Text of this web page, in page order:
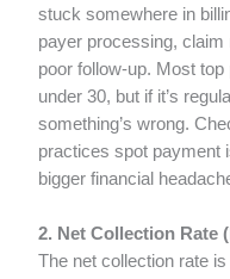
stuck somewhere in
payer processing,
poor follow-up. Most
under 30, but if it’s
something’s wrong.
practices spot payment
bigger financial
2. Net Collection Rate
The net collection rate